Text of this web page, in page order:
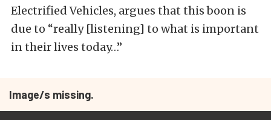
Electrified Vehicles, argues that this boon is
due to “really [listening] to what is important
in their lives today…”
Image/s missing.